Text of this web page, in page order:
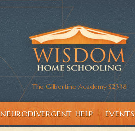
The Gilbertine Academy S2338
NEURODIVERGENT HELP EVENTS